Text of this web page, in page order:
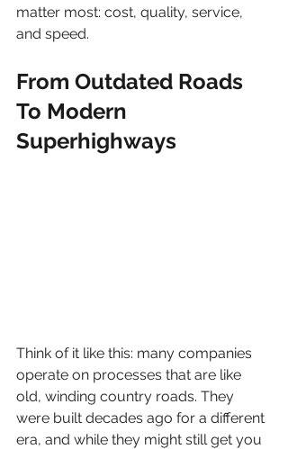
matter most: cost, quality, service,
and speed.
From Outdated Roads
To Modern
Superhighways
Think of it like this: many companies
operate on processes that are like
old, winding country roads. They
were built decades ago for a different
era, and while they might still get you